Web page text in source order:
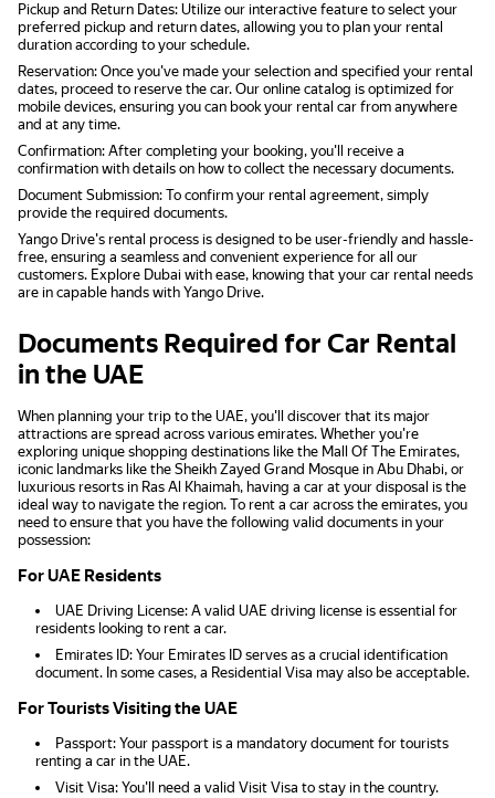
Pickup and Return Dates: Utilize our interactive feature to select your
preferred pickup and return dates, allowing you to plan your rental
duration according to your schedule.
Reservation: Once you've made your selection and specified your rental
dates, proceed to reserve the car. Our online catalog is optimized for
mobile devices, ensuring you can book your rental car from anywhere
and at any time.
Confirmation: After completing your booking, you'll receive a
confirmation with details on how to collect the necessary documents.
Document Submission: To confirm your rental agreement, simply
provide the required documents.
Yango Drive's rental process is designed to be user-friendly and hassle-
free, ensuring a seamless and convenient experience for all our
customers. Explore Dubai with ease, knowing that your car rental needs
are in capable hands with Yango Drive.
Documents Required for Car Rental
in the UAE
When planning your trip to the UAE, you'll discover that its major
attractions are spread across various emirates. Whether you're
exploring unique shopping destinations like the Mall Of The Emirates,
iconic landmarks like the Sheikh Zayed Grand Mosque in Abu Dhabi, or
luxurious resorts in Ras Al Khaimah, having a car at your disposal is the
ideal way to navigate the region. To rent a car across the emirates, you
need to ensure that you have the following valid documents in your
possession:
For UAE Residents
UAE Driving License: A valid UAE driving license is essential for
residents looking to rent a car.
Emirates ID: Your Emirates ID serves as a crucial identification
document. In some cases, a Residential Visa may also be acceptable.
For Tourists Visiting the UAE
Passport: Your passport is a mandatory document for tourists
renting a car in the UAE.
Visit Visa: You'll need a valid Visit Visa to stay in the country.